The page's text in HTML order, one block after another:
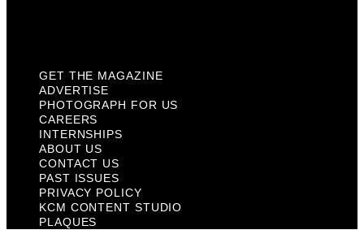
GET THE MAGAZINE
ADVERTISE
PHOTOGRAPH FOR US
CAREERS
INTERNSHIPS
ABOUT US
CONTACT US
PAST ISSUES
PRIVACY POLICY
KCM CONTENT STUDIO
PLAQUES